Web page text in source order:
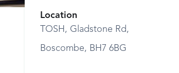
Location
TOSH, Gladstone Rd,
Boscombe, BH7 6BG